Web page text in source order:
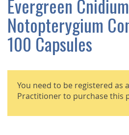
Evergreen
Notopterygium
100 Capsules
You need to be registered as
Practitioner to purchase this